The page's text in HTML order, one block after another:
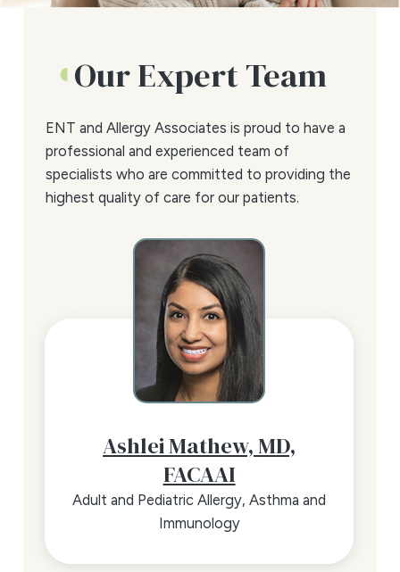
Our Expert Team
ENT and Allergy Associates is proud to have a
professional and experienced team of
specialists who are committed to providing the
highest quality of care for our patients.
Ashlei Mathew, MD,
FACAAI
Adult and Pediatric Allergy, Asthma and
Immunology